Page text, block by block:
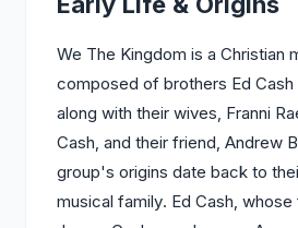
We The Kingdom is a Christian
composed of brothers Ed Cash
along with their wives, Franni
Cash, and their friend, Andrew
group's origins date back to
musical family. Ed Cash,